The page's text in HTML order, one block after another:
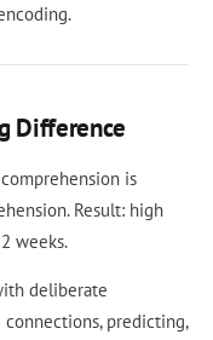
Difference
is
Result: high
weeks.
deliberate
predicting,